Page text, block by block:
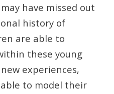
have missed out
history of
are able to
these young
experiences,
to model their